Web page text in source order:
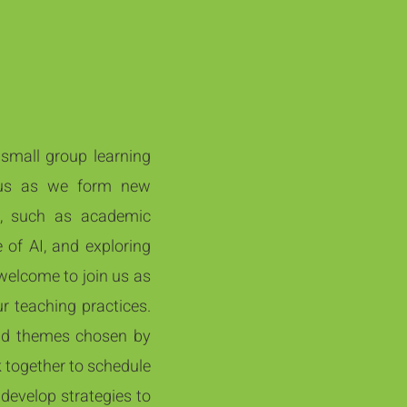
group learning
as we form new
such as academic
AI, and exploring
to join us as
teaching practices.​
themes chosen by
to schedule
strategies to